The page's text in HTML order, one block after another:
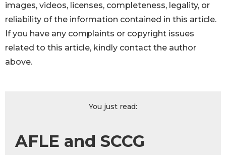
images, videos, licenses, completeness, legality, or
reliability of the information contained in this article.
If you have any complaints or copyright issues
related to this article, kindly contact the author
above.
You just read:
AFLE and SCCG